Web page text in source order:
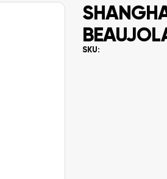
SKU: